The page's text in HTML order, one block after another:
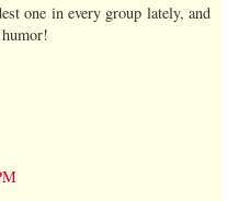
one in every group lately, and